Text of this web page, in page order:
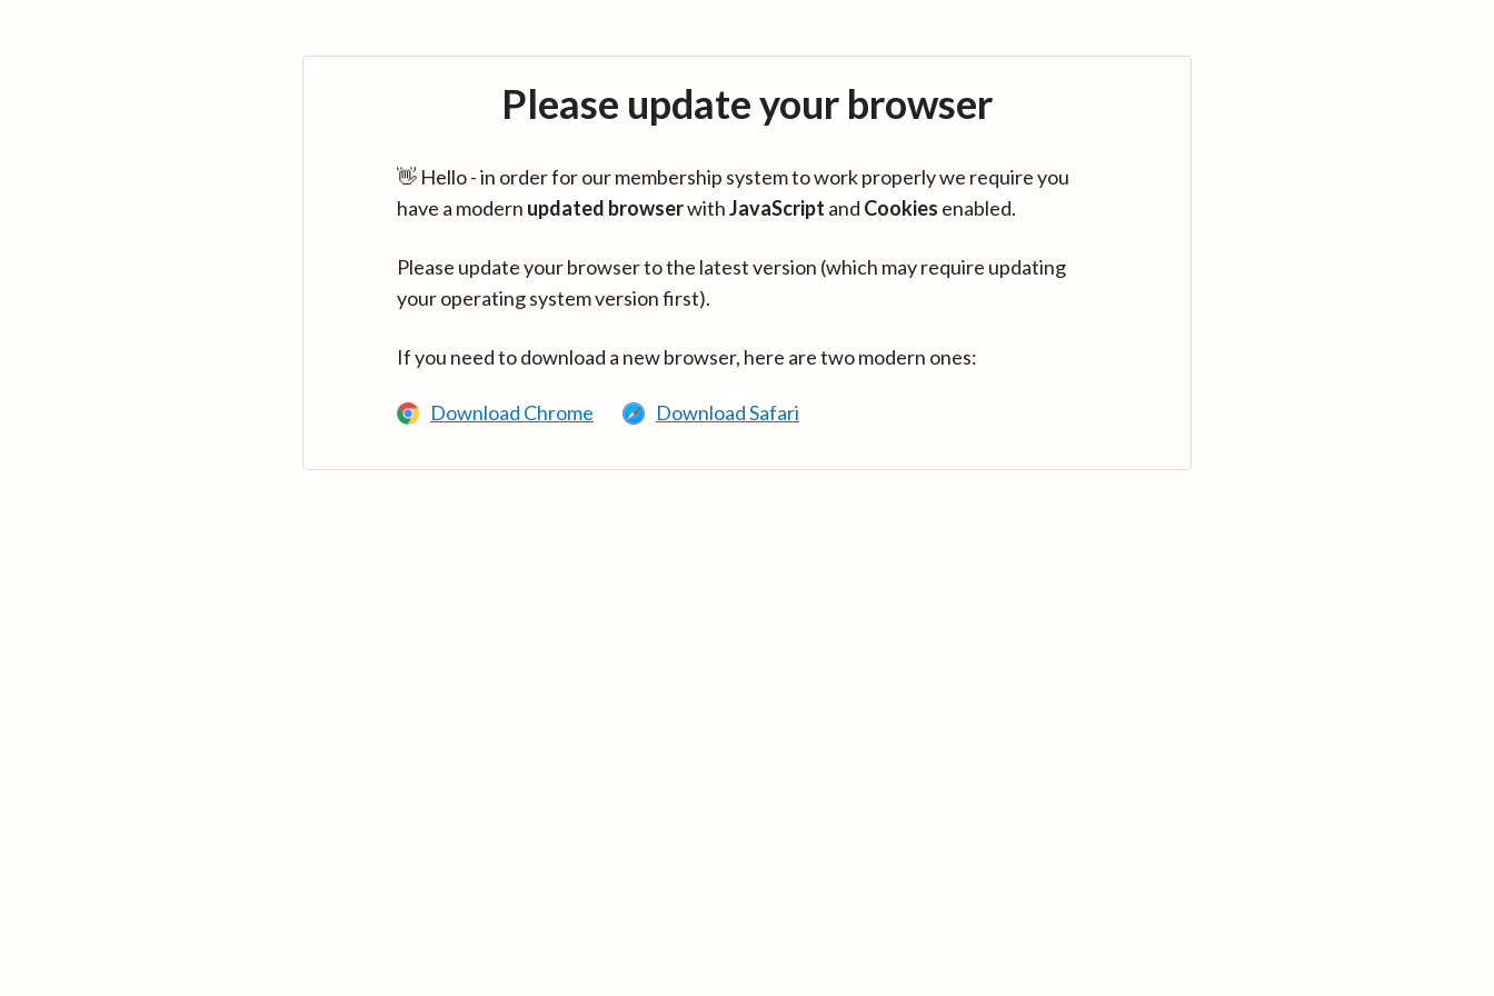
Please update your browser
👋 Hello - in order for our membership system to work properly we require you
have a modern updated browserwithJavaScript and Cookies enabled.
Please update your browser to the latest version (which may require updating
your operating system version first).
If you need to download a new browser, here are two modern ones:
Download Chrome Download Safari